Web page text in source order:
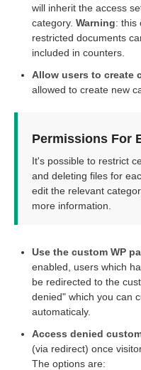
will inherit the access
category. Warning: this
restricted documents
included in counters.
Allow users to create
allowed to create new
Permissions For
It's possible to restrict
and deleting files for
edit the relevant
more information.
Use the custom WP
enabled, users which
be redirected to the
denied" which you can
automaticaly.
Access denied
(via redirect) once
The options are: